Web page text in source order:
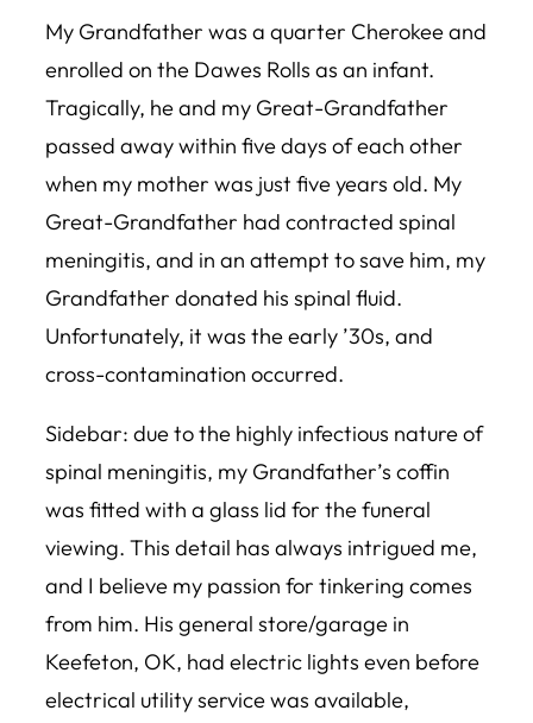
My Grandfather was a quarter Cherokee and
enrolled on the Dawes Rolls as an infant.
Tragically, he and my Great-Grandfather
passed away within five days of each other
when my mother was just five years old. My
Great-Grandfather had contracted spinal
meningitis, and in an attempt to save him, my
Grandfather donated his spinal fluid.
Unfortunately, it was the early ’30s, and
cross-contamination occurred.
Sidebar: due to the highly infectious nature of
spinal meningitis, my Grandfather’s coffin
was fitted with a glass lid for the funeral
viewing. This detail has always intrigued me,
and I believe my passion for tinkering comes
from him. His general store/garage in
Keefeton, OK, had electric lights even before
electrical utility service was available,